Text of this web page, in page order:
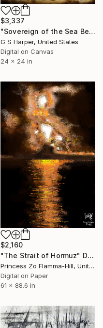
$3,337
"Sovereign of the Sea Beyond the Seen" Digital Art
G S Harper, United States
Digital on Canvas
24 x 24 in
$2,160
"The Strait of Hormuz" Digital Art
Princess Zo Flamma-Hill, United Kingdom
Digital on Paper
61 x 88.6 in